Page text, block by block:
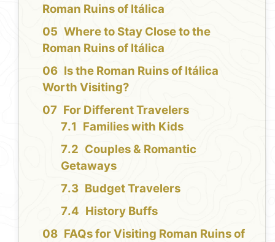
Roman Ruins of Itálica
Where to Stay Close to the
Roman Ruins of Itálica
Is the Roman Ruins of Itálica
Worth Visiting?
For Different Travelers
Families with Kids
Couples & Romantic
Getaways
Budget Travelers
History Buffs
FAQs for Visiting Roman Ruins of